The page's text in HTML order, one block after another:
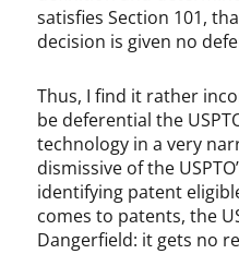
satisfies Section 101,
decision is given no
Thus, I find it rather
be deferential the
technology in a very
dismissive of the
identifying patent
comes to patents, the
Dangerfield: it gets no